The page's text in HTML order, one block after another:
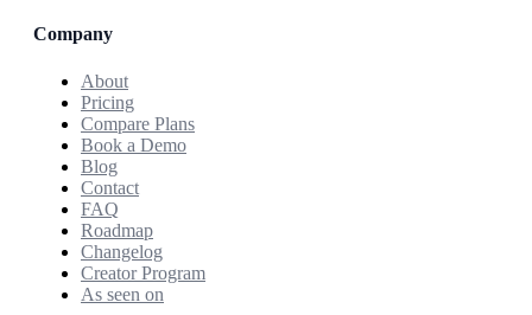
Company
About
Pricing
Compare Plans
Book a Demo
Blog
Contact
FAQ
Roadmap
Changelog
Creator Program
As seen on